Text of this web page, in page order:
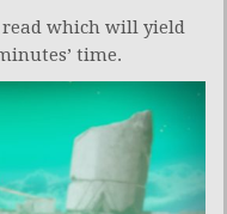
read which will yield
time.